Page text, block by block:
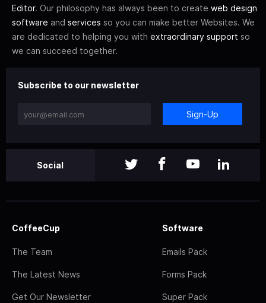
Editor. Our philosophy has always been to create web design
software and services so you can make better Websites. We
are dedicated to helping you with extraordinary support so
we can succeed together.
Subscribe to our newsletter
Sign-Up
Social
CoffeeCup
The Team
The Latest News
Get Our Newsletter
Software
Emails Pack
Forms Pack
Super Pack